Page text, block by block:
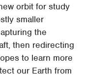
orbit for study
smaller
the
then redirecting
to learn more
our Earth from